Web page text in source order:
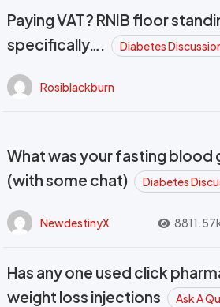
Paying VAT? RNIB floor
specifically….
Diabetes
Rosiblackburn
What was your fasting blood
(with some chat)
Diabetes
NewdestinyX
Has any one used click
weight loss injections
Ask A